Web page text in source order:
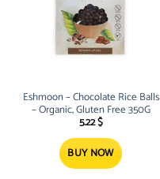
Eshmoon – Chocolate Rice Balls
– Organic, Gluten Free 350G
5.22$
BUY NOW